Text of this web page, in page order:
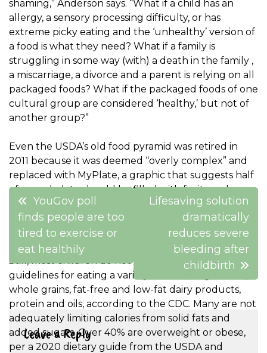
shaming,” Anderson says. “What if a child has an
allergy, a sensory processing difficulty, or has
extreme picky eating and the ‘unhealthy’ version of
a food is what they need? What if a family is
struggling in some way (with) a death in the family ,
a miscarriage, a divorce and a parent is relying on all
packaged foods? What if the packaged foods of one
cultural group are considered ‘healthy,’ but not of
another group?”
Even the USDA’s old food pyramid was retired in
2011 because it was deemed “overly complex” and
replaced with MyPlate, a graphic that suggests half
of a meal plate should be filled with fruits and
vegetables, with roughly a quarter filled with
protein, the remaining quarter with grains and a
side of dairy.
Still, most children do not meet the daily dietary
guidelines for eating a variety of fruits, vegetables,
whole grains, fat-free and low-fat dairy products,
protein and oils, according to the CDC. Many are not
adequately limiting calories from solid fats and
added sugars. Over 40% are overweight or obese,
per a 2020 dietary guide from the USDA and
Post
navigation
YouGov poll
finds people are too
tired to exercise or
eat healthily
Lifesaving solution
dramatically
reduces severe
bleeding after
childbirth
Leave a Reply